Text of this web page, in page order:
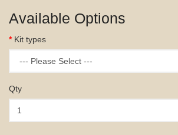
Available Options
Kit types
Qty